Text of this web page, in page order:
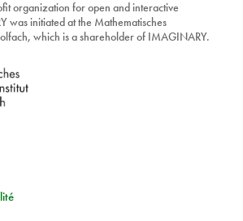
organization for open and interactive
was initiated at the Mathematisches
which is a shareholder of IMAGINARY.